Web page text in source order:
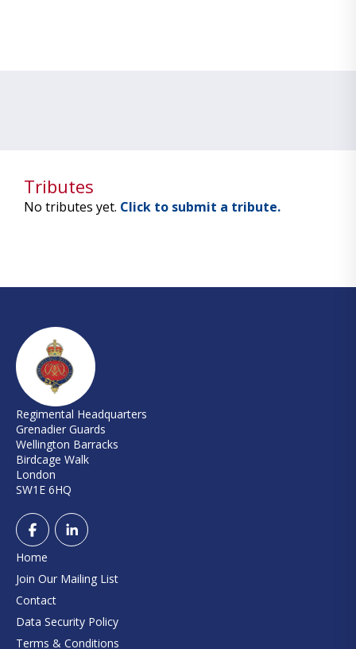
Tributes
No tributes yet. Click to submit a tribute.
Regimental Headquarters
Grenadier Guards
Wellington Barracks
Birdcage Walk
London
SW1E 6HQ
Home
Join Our Mailing List
Contact
Data Security Policy
Terms & Conditions